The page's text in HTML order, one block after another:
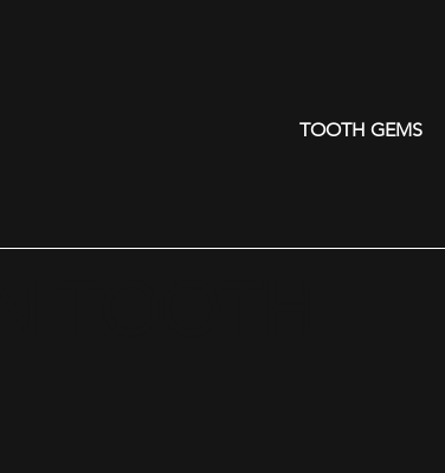
TOOTH GEMS